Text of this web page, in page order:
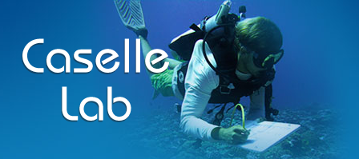
Skip
main
content